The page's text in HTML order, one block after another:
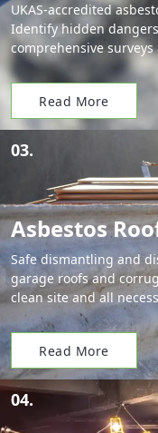
UKAS-accredited
Identify hidden
comprehensive
Read More
03.
Asbestos
Safe dismantling and
garage roofs and
clean site and all
Read More
04.